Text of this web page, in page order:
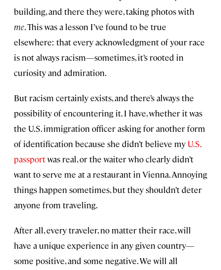
building, and there they were, taking photos with
me. This was a lesson I’ve found to be true
elsewhere: that every acknowledgment of your race
is not always racism—sometimes, it’s rooted in
curiosity and admiration.
But racism certainly exists, and there’s always the
possibility of encountering it. I have, whether it was
the U.S. immigration officer asking for another form
of identification because she didn’t believe my U.S.
passportwas real, or the waiter who clearly didn’t
want to serve me at a restaurant in Vienna. Annoying
things happen sometimes, but they shouldn’t deter
anyone from traveling.
After all, every traveler, no matter their race, will
have a unique experience in any given country—
some positive, and some negative. We will all